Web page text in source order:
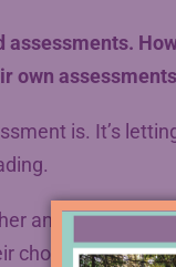
own
is. It’s
and the
choice in May,